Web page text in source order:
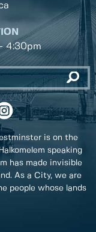
4:30pm
is on the
speaking
has made invisible
As a City, we are
people whose lands